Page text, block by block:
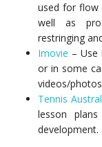
used for flow
well as
restringing
Imovie –
or in some
videos/
Tennis
lesson
development.